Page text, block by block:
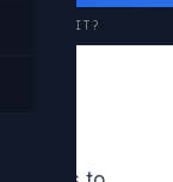
IT?
I